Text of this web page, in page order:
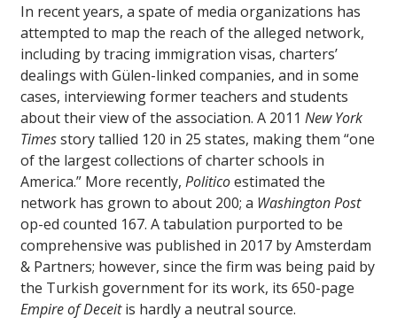
In recent years, a spate of media organizations has
attempted to map the reach of the alleged network,
including by tracing immigration visas, charters’
dealings with Gülen-linked companies, and in some
cases, interviewing former teachers and students
about their view of the association. A 2011 New York
Timesstory tallied 120 in 25 states, making them “one
of the largest collections of charter schools in
America.” More recently, Politicoestimated the
network has grown to about 200; a Washington Post
op-ed counted 167. A tabulation purported to be
comprehensive was published in 2017 by Amsterdam
& Partners; however, since the firm was being paid by
the Turkish government for its work, its 650-page
Empire of Deceitis hardly a neutral source.